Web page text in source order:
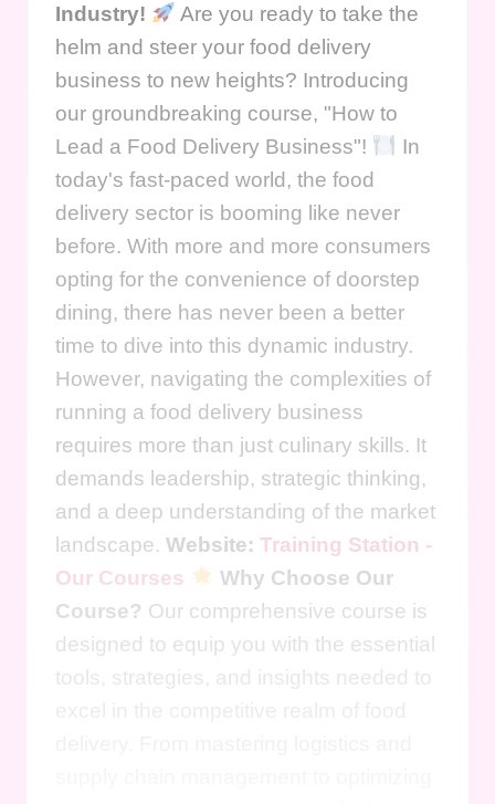
Industry!
Are you ready to take the
helm and steer your food delivery
business to new heights? Introducing
our groundbreaking course, "How to
Lead a Food Delivery Business"!
In
today's fast-paced world, the food
delivery sector is booming like never
before. With more and more consumers
opting for the convenience of doorstep
dining, there has never been a better
time to dive into this dynamic industry.
However, navigating the complexities of
running a food delivery business
requires more than just culinary skills. It
demands leadership, strategic thinking,
and a deep understanding of the market
landscape. Website: Training Station -
Our Courses
Why Choose Our
Course? Our comprehensive course is
designed to equip you with the essential
tools, strategies, and insights needed to